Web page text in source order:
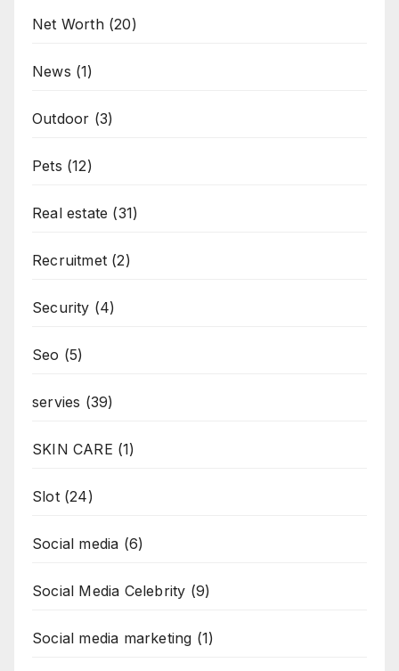
Net Worth(20)
News (1)
Outdoor (3)
Pets (12)
Real estate (31)
Recruitmet (2)
Security (4)
Seo (5)
servies (39)
SKIN CARE (1)
Slot(24)
Social media (6)
Social Media Celebrity (9)
Social media marketing (1)